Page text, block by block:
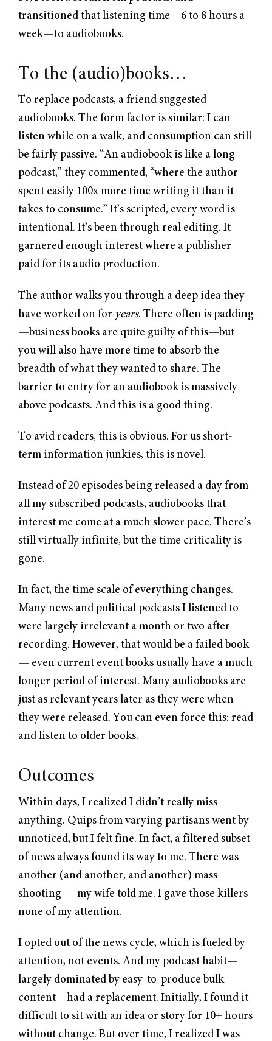
transitioned that listening time—6 to 8 hours a
week—to audiobooks.
To the (audio)books…
To replace podcasts, a friend suggested
audiobooks. The form factor is similar: I can
listen while on a walk, and consumption can still
be fairly passive. “An audiobook is like a long
podcast,” they commented, “where the author
spent easily 100x more time writing it than it
takes to consume.” It’s scripted, every word is
intentional. It’s been through real editing. It
garnered enough interest where a publisher
paid for its audio production.
The author walks you through a deep idea they
have worked on for years. There often is padding
—business books are quite guilty of this—but
you will also have more time to absorb the
breadth of what they wanted to share. The
barrier to entry for an audiobook is massively
above podcasts. And this is a good thing.
To avid readers, this is obvious. For us short-
term information junkies, this is novel.
Instead of 20 episodes being released a day from
all my subscribed podcasts, audiobooks that
interest me come at a much slower pace. There’s
still virtually infinite, but the time criticality is
gone.
In fact, the time scale of everything changes.
Many news and political podcasts I listened to
were largely irrelevant a month or two after
recording. However, that would be a failed book
— even current event books usually have a much
longer period of interest. Many audiobooks are
just as relevant years later as they were when
they were released. You can even force this: read
and listen to older books.
Outcomes
Within days, I realized I didn’t really miss
anything. Quips from varying partisans went by
unnoticed, but I felt fine. In fact, a filtered subset
of news always found its way to me. There was
another (and another, and another) mass
shooting — my wife told me. I gave those killers
none of my attention.
I opted out of the news cycle, which is fueled by
attention, not events. And my podcast habit—
largely dominated by easy-to-produce bulk
content—had a replacement. Initially, I found it
difficult to sit with an idea or story for 10+ hours
without change. But over time, I realized I was